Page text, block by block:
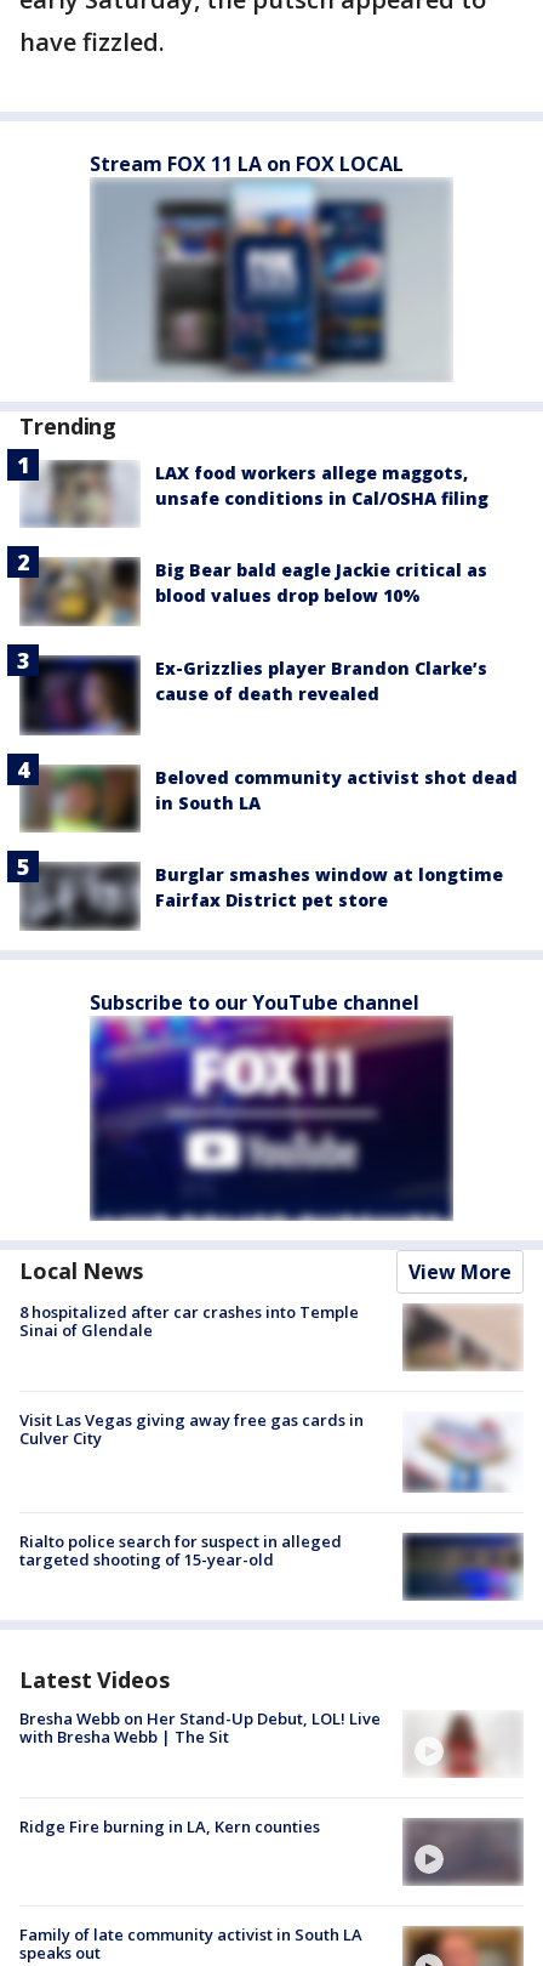
have fizzled.
Stream FOX 11 LA on FOX LOCAL
Trending
LAX food workers allege maggots,
unsafe conditions in Cal/OSHA filing
Big Bear bald eagle Jackie critical as
blood values drop below 10%
Ex-Grizzlies player Brandon Clarke’s
cause of death revealed
Beloved community activist shot dead
in South LA
Burglar smashes window at longtime
Fairfax District pet store
Subscribe to our YouTube channel
Local News View More
8 hospitalized after car crashes into Temple
Sinai of Glendale
Visit Las Vegas giving away free gas cards in
Culver City
Rialto police search for suspect in alleged
targeted shooting of 15-year-old
Latest Videos
Bresha Webb on Her Stand-Up Debut, LOL! Live
with Bresha Webb | The Sit
Ridge Fire burning in LA, Kern counties
Family of late community activist in South LA
speaks out